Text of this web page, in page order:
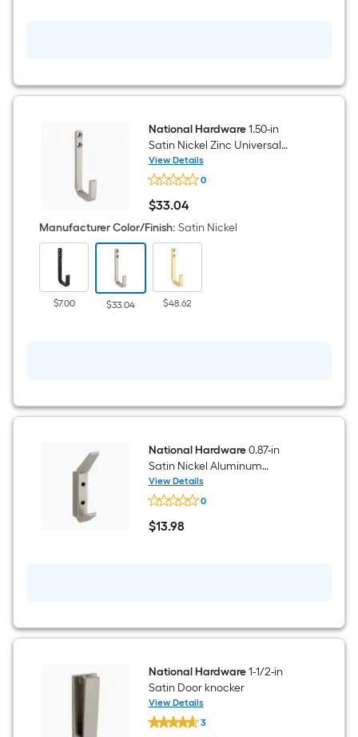
National Hardware1.50-in
Satin Nickel Zinc Universal
hook
View Details
National
Hardware
1.50-
in
Satin
Nickel
Zinc
Universal
0
$33.04
$33.04
Manufacturer Color/Finish: Satin Nickel
$7.00 $33.04 $48.62
National Hardware0.87-in
Satin Nickel Aluminum
Universal hook
View Details
National
Hardware
0.87-
in
0
$13.98
$13.98
National Hardware1-1/2-in
Satin Door knocker
View Details
National
Hardware
3